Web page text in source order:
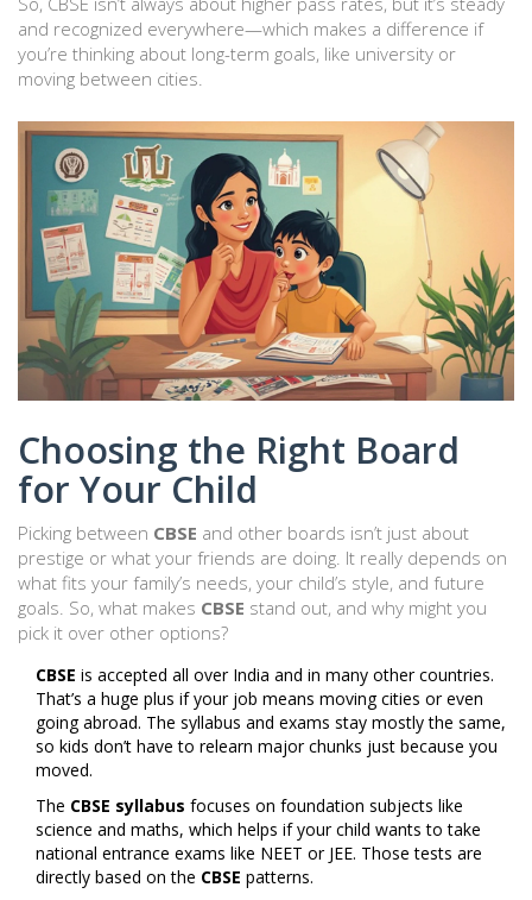
and recognized everywhere—which makes a difference if
you’re thinking about long-term goals, like university or
moving between cities.
Choosing the Right Board
for Your Child
Picking between CBSE and other boards isn’t just about
prestige or what your friends are doing. It really depends on
what fits your family’s needs, your child’s style, and future
goals. So, what makes CBSE stand out, and why might you
pick it over other options?
CBSE is accepted all over India and in many other countries.
That’s a huge plus if your job means moving cities or even
going abroad. The syllabus and exams stay mostly the same,
so kids don’t have to relearn major chunks just because you
moved.
The CBSE syllabus focuses on foundation subjects like
science and maths, which helps if your child wants to take
national entrance exams like NEET or JEE. Those tests are
directly based on the CBSE patterns.